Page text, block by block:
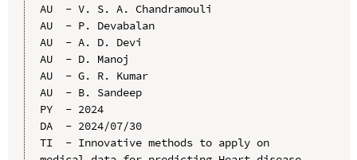
AU  - V. S. A. Chandramouli
AU  - P. Devabalan
AU  - A. D. Devi
AU  - D. Manoj
AU  - G. R. Kumar
AU  - B. Sandeep
PY  - 2024
DA  - 2024/07/30
TI  - Innovative methods to apply on